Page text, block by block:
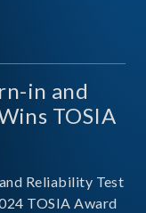
in and
TOSIA
Reliability Test
TOSIA Award